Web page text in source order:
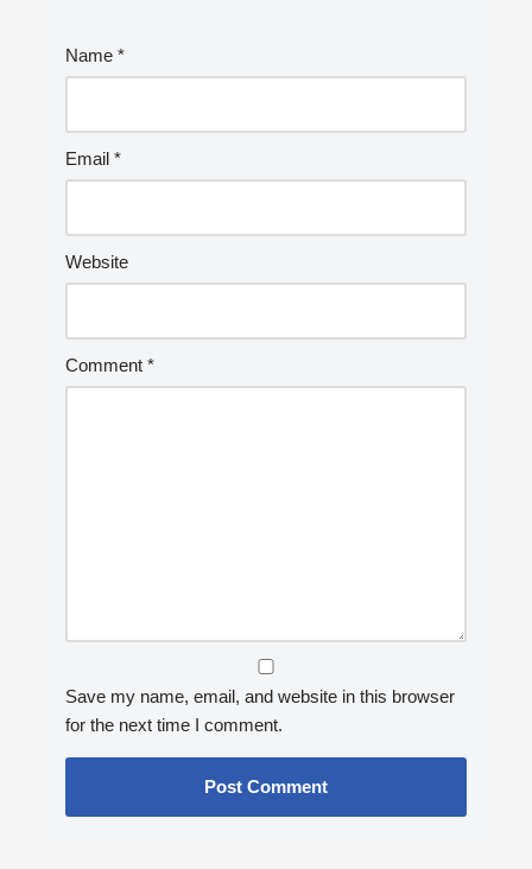
Name *
Email *
Website
Comment *
Save my name, email, and website in this browser
for the next time I comment.